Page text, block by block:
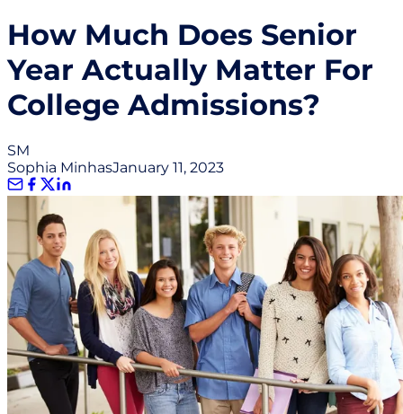
How Much Does Senior
Year Actually Matter For
College Admissions?
SM
Sophia MinhasJanuary 11, 2023